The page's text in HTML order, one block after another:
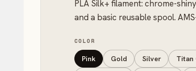
PLA Silk+ filament: chrome-
and a basic reusable spool.
COLOR
Pink Gold Silver Titan